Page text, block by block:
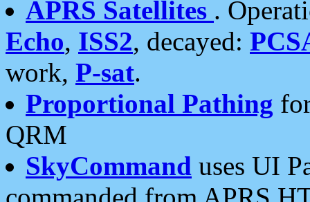
APRS Satellites .
Echo, ISS2, decayed:
work, P-sat.
Proportional Pathing
QRM
SkyCommand uses UI